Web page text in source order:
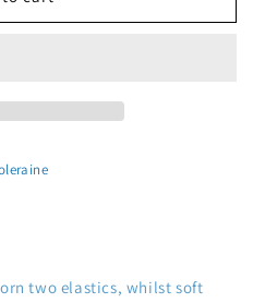
two elastics, whilst soft